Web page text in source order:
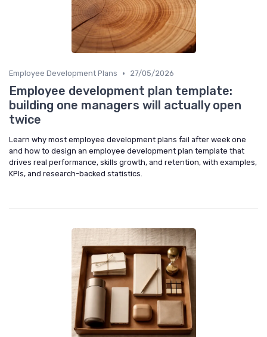
Employee Development Plans • 27/05/2026
Employee development plan template:
building one managers will actually open
twice
Learn why most employee development plans fail after week one
and how to design an employee development plan template that
drives real performance, skills growth, and retention, with examples,
KPIs, and research-backed statistics.